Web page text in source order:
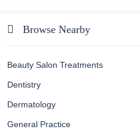
Browse Nearby
Beauty Salon Treatments
Dentistry
Dermatology
General Practice